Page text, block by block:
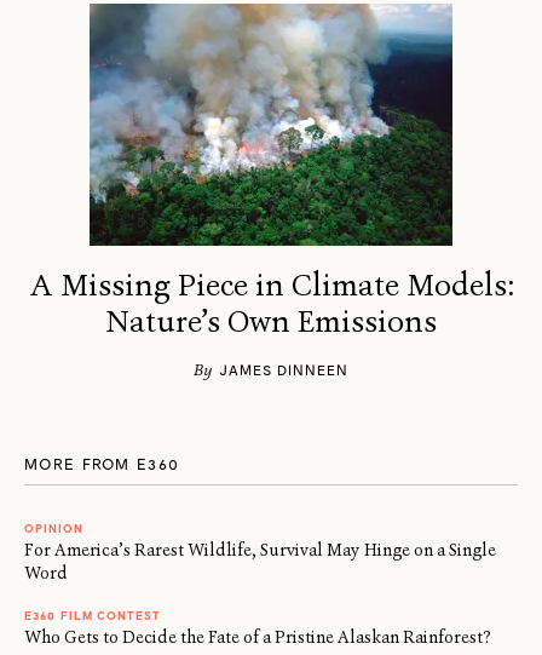
A Missing Piece in Climate Models:
Nature’s Own Emissions
By JAMES DINNEEN
MORE FROM E360
OPINION
For America’s Rarest Wildlife, Survival May Hinge on a Single
Word
E360 FILM CONTEST
Who Gets to Decide the Fate of a Pristine Alaskan Rainforest?